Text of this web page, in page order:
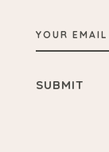
YOUR
EMAIL